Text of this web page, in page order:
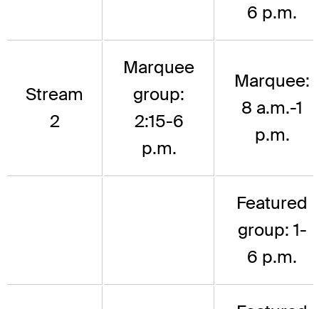
6 p.m.
Stream
2
Marquee
group:
2:15-6
p.m.
Marquee:
8 a.m.-1
p.m.
Featured
group: 1-
6 p.m.